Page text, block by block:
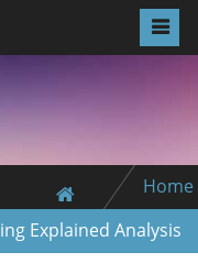
Home
Explained Analysis